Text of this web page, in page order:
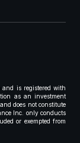
is registered with
as an investment
does not constitute
Inc. only conducts
or exempted from